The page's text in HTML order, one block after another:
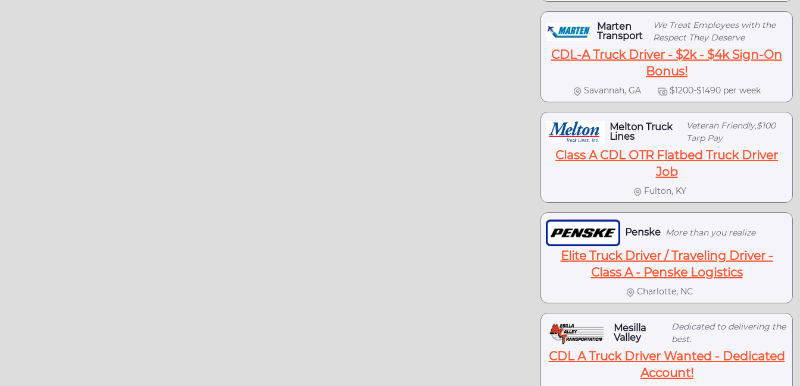
Marten
Transport
We Treat Employees with the
Respect They Deserve
CDL-A Truck Driver - $2k - $4k Sign-On
Bonus!
Savannah, GA $1200-$1490 per week
Melton Truck
Lines
Veteran Friendly,$100
Tarp Pay
Class A CDL OTR Flatbed Truck Driver
Job
Fulton, KY
Penske More than you realize
Elite Truck Driver / Traveling Driver -
Class A - Penske Logistics
Charlotte, NC
Mesilla
Valley
Dedicated to delivering the
best.
CDL A Truck Driver Wanted - Dedicated
Account!